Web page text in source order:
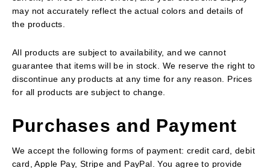
may not accurately reflect the actual colors and details of
the products.
All products are subject to availability, and we cannot
guarantee that items will be in stock. We reserve the right to
discontinue any products at any time for any reason. Prices
for all products are subject to change.
Purchases and Payment
We accept the following forms of payment: credit card, debit
card, Apple Pay, Stripe and PayPal. You agree to provide